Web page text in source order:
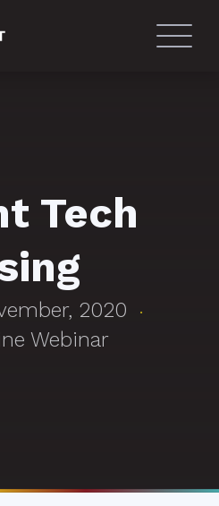
Tech
2020 ·
Webinar